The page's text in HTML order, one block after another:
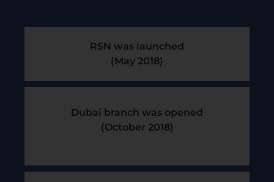
RSN was launched
(May 2018)
Dubai branch was opened
(October 2018)​